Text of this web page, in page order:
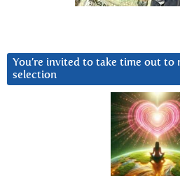
You’re invited to take time out to
selection